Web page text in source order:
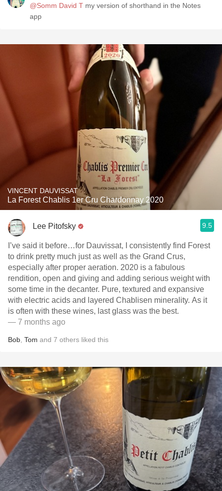
@Somm David T my version of shorthand in the Notes
app
VINCENT DAUVISSAT
La Forest Chablis 1er Cru Chardonnay 2020
Lee Pitofsky 9.5
I’ve said it before…for Dauvissat, I consistently find Forest
to drink pretty much just as well as the Grand Crus,
especially after proper aeration. 2020 is a fabulous
rendition, open and giving and adding serious weight with
some time in the decanter. Pure, textured and expansive
with electric acids and layered Chablisen minerality. As it
is often with these wines, last glass was the best.
— 7 months ago
Bob Tom and 7 others liked this